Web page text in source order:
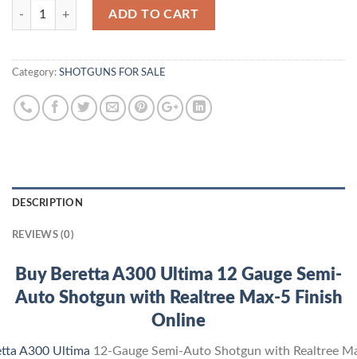
Quantity
ADD TO CART
Category: SHOTGUNS FOR SALE
DESCRIPTION
REVIEWS (0)
Buy Beretta A300 Ultima 12 Gauge Semi-
Auto Shotgun with Realtree Max-5 Finish
Online
A300 Ultima 12-Gauge Semi-Auto Shotgun with Realtree